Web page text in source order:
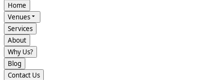
Home
Venues
Services
About
Why Us?
Blog
Contact Us